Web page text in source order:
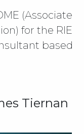
(Associate
for the RIE
based
Tiernan